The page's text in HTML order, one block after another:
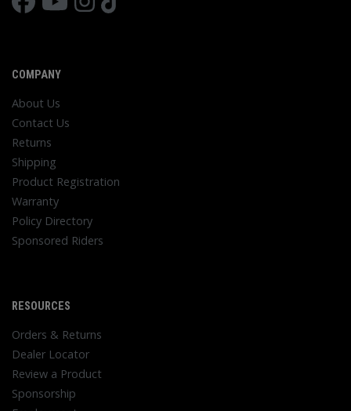
COMPANY
About Us
Contact Us
Returns
Shipping
Product Registration
Warranty
Policy Directory
Sponsored Riders
RESOURCES
Orders & Returns
Dealer Locator
Review a Product
Sponsorship